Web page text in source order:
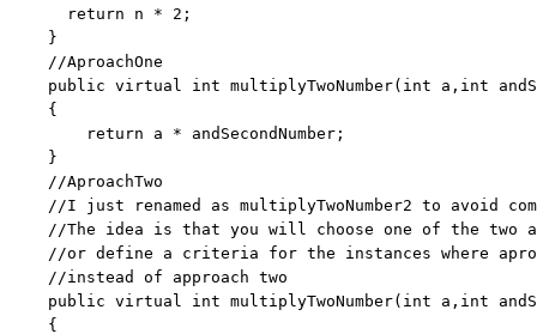
return n * 2;
    }
//AproachOne
public virtual int multiplyTwoNumber( int a, int
    {
return a * andSecondNumber;
    }
//AproachTwo
//I just renamed as multiplyTwoNumber2 to avoid
//The idea is that you will choose one of the two
//or define a criteria for the instances where
//instead of approach two
public virtual int multiplyTwoNumber( int a, int
    {